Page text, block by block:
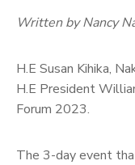
Written by Nancy
H.E Susan Kihika,
H.E President
Forum 2023.
The 3-day event